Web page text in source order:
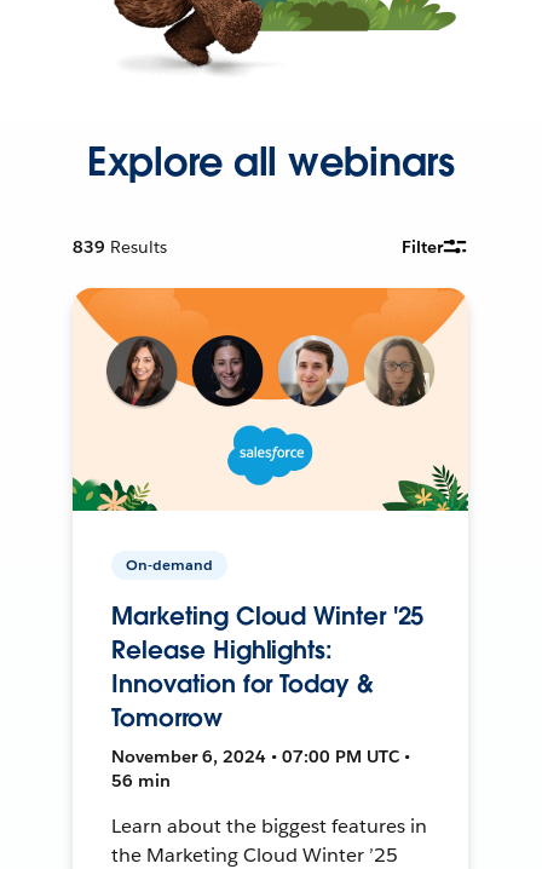
Explore all webinars
839 Results Filter
On-demand
Marketing Cloud Winter '25
Release Highlights:
Innovation for Today &
Tomorrow
November 6, 2024 • 07:00 PM UTC •
56 min
Learn about the biggest features in
the Marketing Cloud Winter ’25